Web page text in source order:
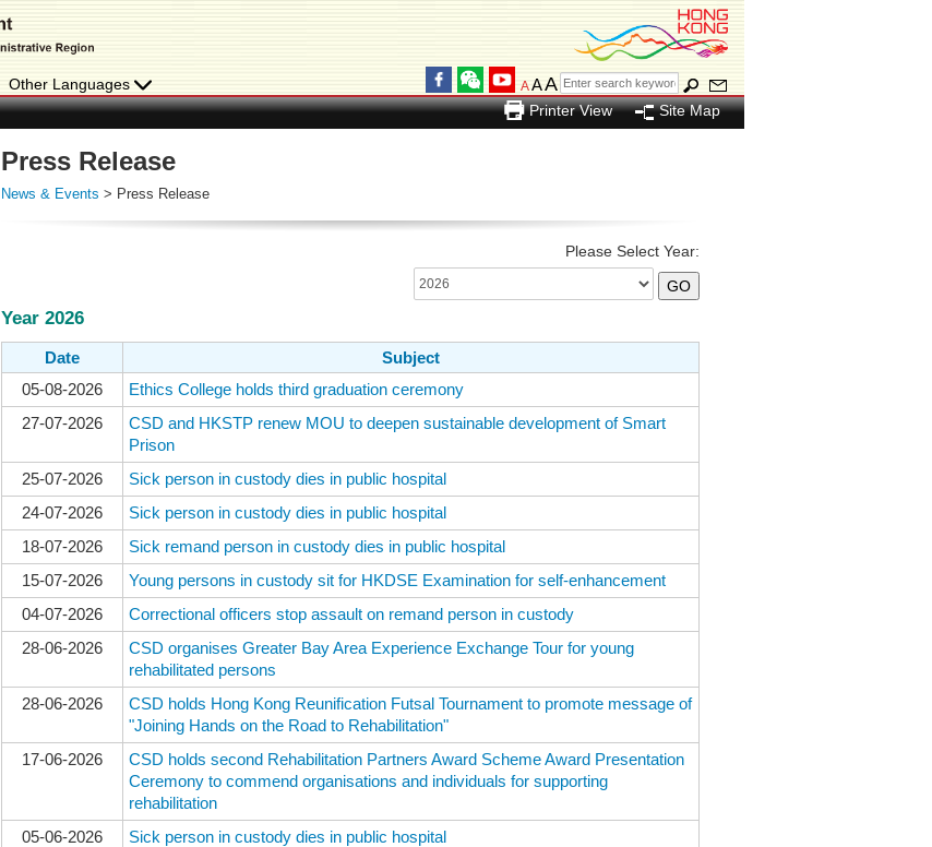
Other Languages AAA
Printer View Site Map
Press Release
News & Events > Press Release
Please Select Year:
Year 2026
Date
Subject
05-08-2026
Ethics College holds third graduation ceremony
27-07-2026
CSD and HKSTP renew MOU to deepen sustainable development of Smart
Prison
25-07-2026
Sick person in custody dies in public hospital
24-07-2026
Sick person in custody dies in public hospital
18-07-2026
Sick remand person in custody dies in public hospital
15-07-2026
Young persons in custody sit for HKDSE Examination for self-enhancement
04-07-2026
Correctional officers stop assault on remand person in custody
28-06-2026
CSD organises Greater Bay Area Experience Exchange Tour for young
rehabilitated persons
28-06-2026
CSD holds Hong Kong Reunification Futsal Tournament to promote message of
"Joining Hands on the Road to Rehabilitation"
17-06-2026
CSD holds second Rehabilitation Partners Award Scheme Award Presentation
Ceremony to commend organisations and individuals for supporting
rehabilitation
05-06-2026
Sick person in custody dies in public hospital